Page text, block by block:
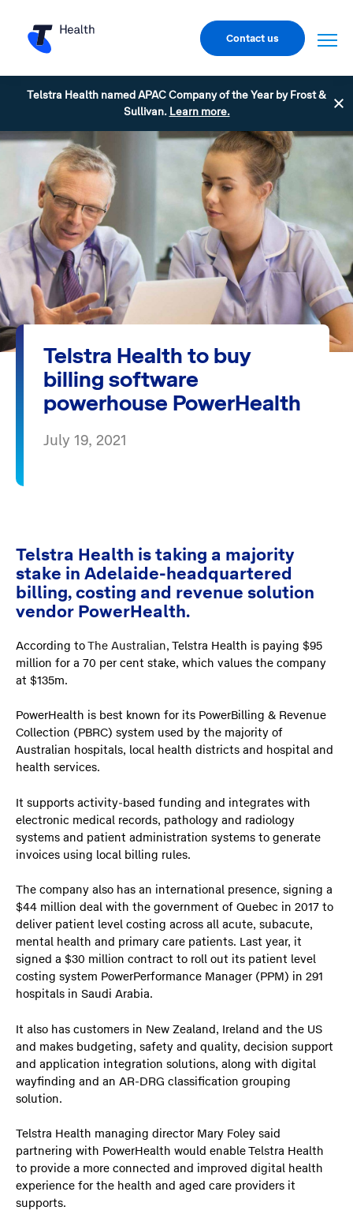
Contact us
Telstra Health named APAC Company of the Year by Frost &
Sullivan. Learn more.
Telstra Health to buy
billing software
powerhouse PowerHealth
July 19, 2021
Telstra Health is taking a majority
stake in Adelaide-headquartered
billing, costing and revenue solution
vendor PowerHealth.
According toThe Australian, Telstra Health is paying $95
million for a 70 per cent stake, which values the company
at $135m.
PowerHealth is best known for its PowerBilling & Revenue
Collection (PBRC) system used by the majority of
Australian hospitals, local health districts and hospital and
health services.
It supports activity-based funding and integrates with
electronic medical records, pathology and radiology
systems and patient administration systems to generate
invoices using local billing rules.
The company also has an international presence, signing a
$44 million deal with the government of Quebec in 2017 to
deliver patient level costing across all acute, subacute,
mental health and primary care patients. Last year, it
signed a $30 million contract to roll out its patient level
costing system PowerPerformance Manager (PPM) in 291
hospitals in Saudi Arabia.
It also has customers in New Zealand, Ireland and the US
and makes budgeting, safety and quality, decision support
and application integration solutions, along with digital
wayfinding and an AR-DRG classification grouping
solution.
Telstra Health managing director Mary Foley said
partnering with PowerHealth would enable Telstra Health
to provide a more connected and improved digital health
experience for the health and aged care providers it
supports.